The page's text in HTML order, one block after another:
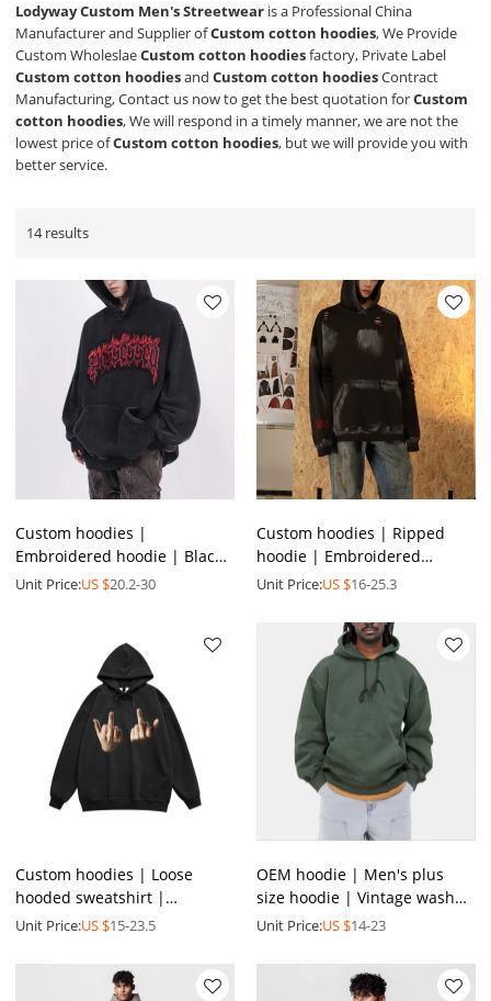
Lodyway Custom Men's Streetwear is a Professional China
Manufacturer and Supplier ofCustom cotton hoodies, We Provide
Custom WholeslaeCustom cotton hoodiesfactory, Private Label
Custom cotton hoodiesandCustom cotton hoodiesContract
Manufacturing, Contact us now to get the best quotation forCustom
cotton hoodies, We will respond in a timely manner, we are not the
lowest price ofCustom cotton hoodies, but we will provide you with
better service.
14 results
Custom hoodies |
Embroidered hoodie | Black
hoodie | High quality
Unit Price:US $20.2-30
Custom hoodies | Ripped
hoodie | Embroidered
hoodie | Cotton hoodies |
Unit Price:US $16-25.3
Custom hoodies | Loose
hooded sweatshirt |
Personalized print hoodie |
Unit Price:US $15-23.5
OEM hoodie | Men's plus
size hoodie | Vintage washed
hoodie | Pullover hoodie |
Unit Price:US $14-23